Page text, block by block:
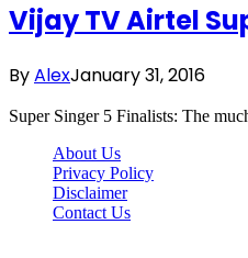
Vijay TV Airtel
ByAlexJanuary 31, 2016
Super Singer 5 Finalists: The
About Us
Privacy Policy
Disclaimer
Contact Us